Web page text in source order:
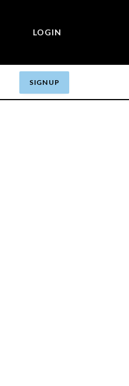
LOGIN
SIGN UP